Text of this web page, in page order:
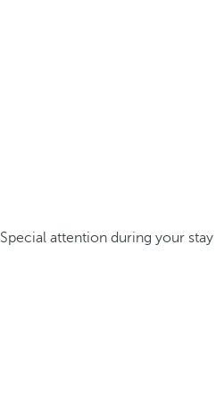
Special attention during your stay